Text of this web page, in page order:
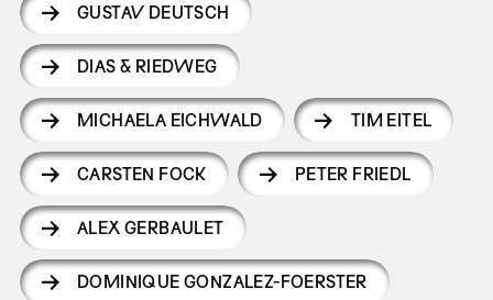
GUSTAV DEUTSCH
DIAS & RIEDWEG
MICHAELA EICHWALD TIM EITEL
CARSTEN FOCK PETER FRIEDL
ALEX GERBAULET
DOMINIQUE GONZALEZ-FOERSTER